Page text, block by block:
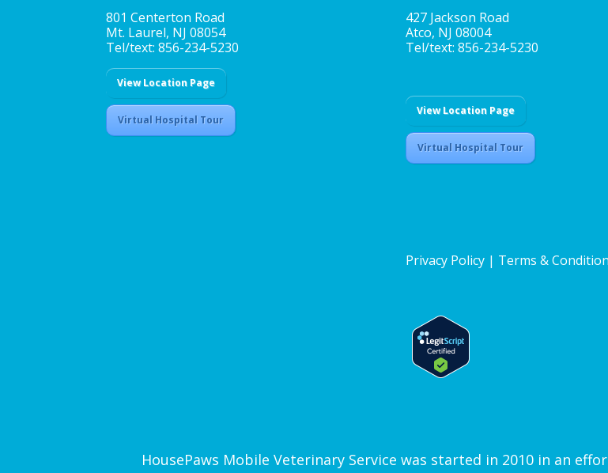
801 Centerton Road
Mt. Laurel, NJ 08054
Tel/text: 856-234-5230
View Location Page
Virtual Hospital Tour
427 Jackson Road
Atco, NJ 08004
Tel/text: 856-234-5230
View Location Page
Virtual Hospital Tour
Privacy Policy| Terms &
HousePaws Mobile Veterinary Service was started in 2010 in an